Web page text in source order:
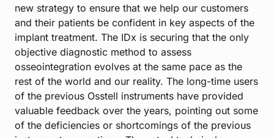
new strategy to ensure that we help our customers
and their patients be confident in key aspects of the
implant treatment. The IDx is securing that the only
objective diagnostic method to assess
osseointegration evolves at the same pace as the
rest of the world and our reality. The long-time users
of the previous Osstell instruments have provided
valuable feedback over the years, pointing out some
of the deficiencies or shortcomings of the previous